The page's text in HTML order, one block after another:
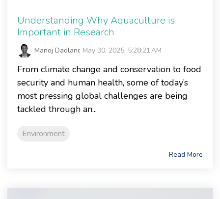
Understanding Why Aquaculture is
Important in Research
Manoj Dadlani: May 30, 2025, 5:28:21 AM
From climate change and conservation to food
security and human health, some of today’s
most pressing global challenges are being
tackled through an...
Environment
Read More